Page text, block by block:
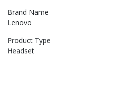
Brand Name
Lenovo
Product Type
Headset